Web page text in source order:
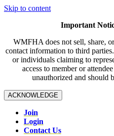
Skip to content
Important
WMFHA does not sell, share,
contact information to third
or individuals claiming to
access to member or
unauthorized and should
ACKNOWLEDGE
Join
Login
Contact Us